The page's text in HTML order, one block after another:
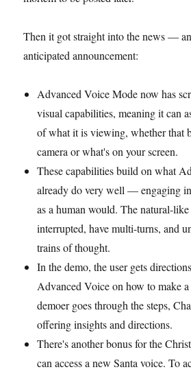
Then it got straight into the news —
anticipated announcement:
Advanced Voice Mode now has
visual capabilities, meaning it can
of what it is viewing, whether that
camera or what's on your screen.
These capabilities build on what
already do very well — engaging
as a human would. The natural-
interrupted, have multi-turns, and
trains of thought.
In the demo, the user gets
Advanced Voice on how to make
demoer goes through the steps,
offering insights and directions.
There's another bonus for the
can access a new Santa voice. To